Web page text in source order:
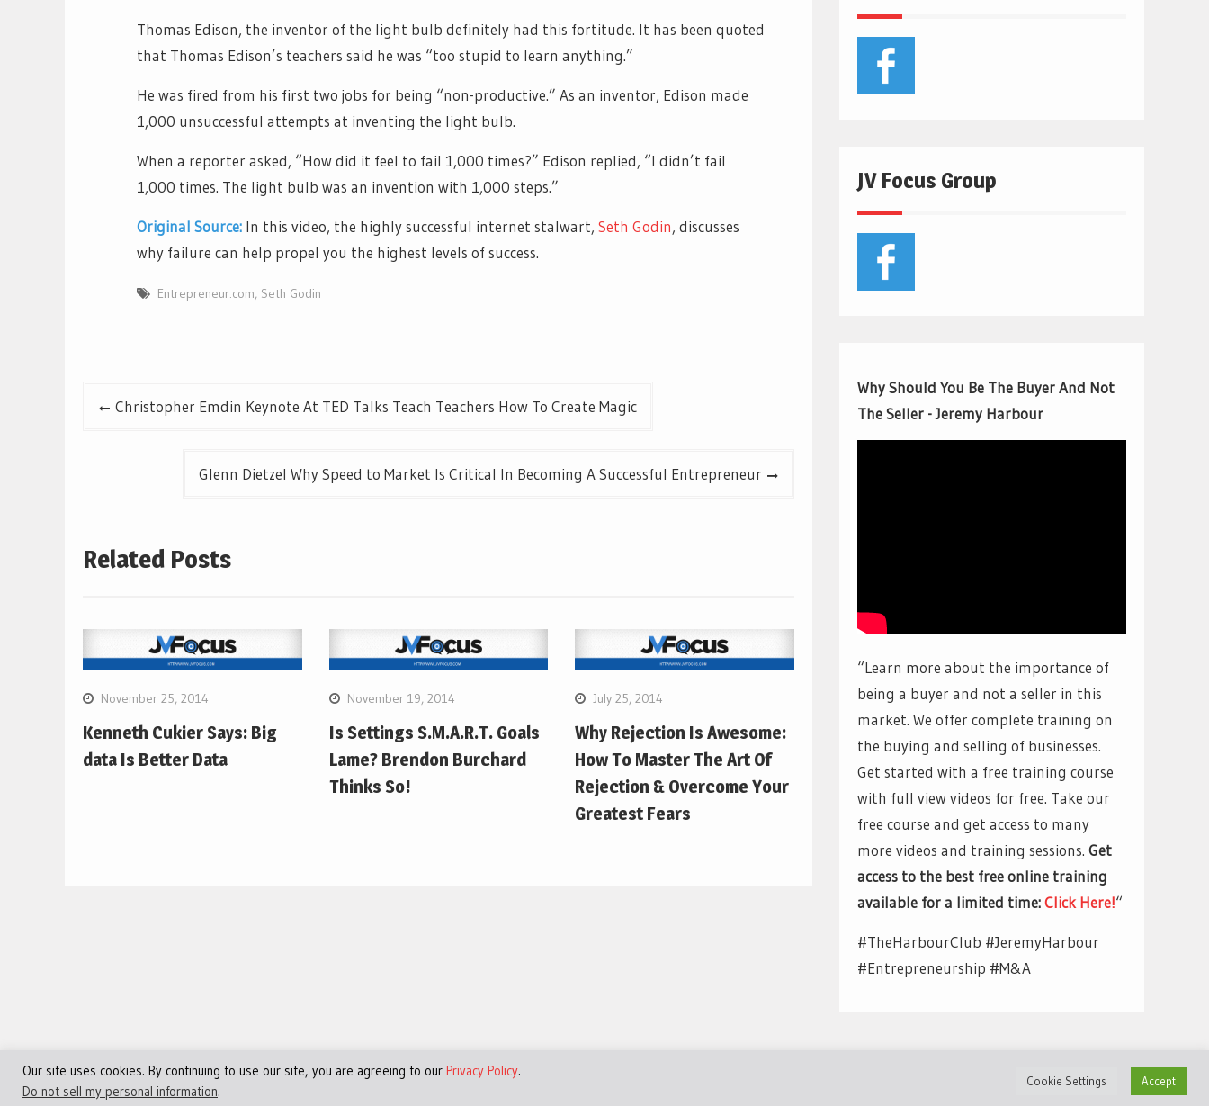
Thomas Edison, the inventor of the light bulb definitely had this fortitude. It has been quoted
that Thomas Edison’s teachers said he was “too stupid to learn anything.”
He was fired from his first two jobs for being “non-productive.” As an inventor, Edison made
1,000 unsuccessful attempts at inventing the light bulb.
When a reporter asked, “How did it feel to fail 1,000 times?” Edison replied, “I didn’t fail
1,000 times. The light bulb was an invention with 1,000 steps.”
Original Source: In this video, the highly successful internet stalwart, Seth Godin, discusses
why failure can help propel you the highest levels of success.
Entrepreneur.com, Seth Godin
PostChristopher Emdin Keynote At TED Talks Teach Teachers How To Create Magic
Glenn Dietzel Why Speed to Market Is Critical In Becoming A Successful Entrepreneur
Related Posts
November 25, 2014
Kenneth Cukier Says: Big
data Is Better Data
November 19, 2014
Is Settings S.M.A.R.T. Goals
Lame? Brendon Burchard
Thinks So!
July 25, 2014
Why Rejection Is Awesome:
How To Master The Art Of
Rejection & Overcome Your
Greatest Fears
JV Focus Group
Why Should You Be The Buyer And Not
The Seller - Jeremy Harbour
“Learn more about the importance of
being a buyer and not a seller in this
market. We offer complete training on
the buying and selling of businesses.
Get started with a free training course
with full view videos for free. Take our
free course and get access to many
more videos and training sessions. Get
access to the best free online training
available for a limited time:Click Here!“
#TheHarbourClub #JeremyHarbour
#Entrepreneurship #M&A
©Copyright 2013 - 2024 JVFocus.com - All Rights Reserved
Our site uses cookies. By continuing to use our site, you are agreeing to our Privacy Policy.
Do not sell my personal information.
Cookie Settings Accept